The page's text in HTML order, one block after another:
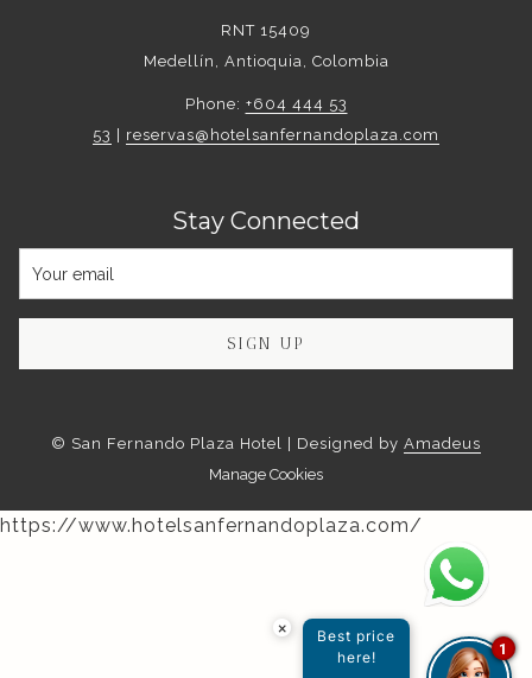
RNT 15409
Medellín, Antioquia, Colombia
Phone: +604 444 53
53
reservas@hotelsanfernandoplaza.com
Stay Connected
SIGN UP
© San Fernando Plaza Hotel | Designed by Amadeus
Manage Cookies
https://www.hotelsanfernandoplaza.com/
×
Best price
here!
1